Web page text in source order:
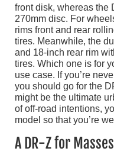
front disk, whereas the
270mm disc. For
rims front and rear
tires. Meanwhile, the
and 18-inch rear rim
tires. Which one is for
use case. If you’re
you should go for the
might be the ultimate
of off-road intentions,
model so that you’re
A DR-Z for Masses